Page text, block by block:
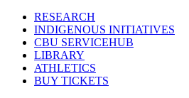
RESEARCH
INDIGENOUS INITIATIVES
CBU SERVICEHUB
LIBRARY
ATHLETICS
BUY TICKETS